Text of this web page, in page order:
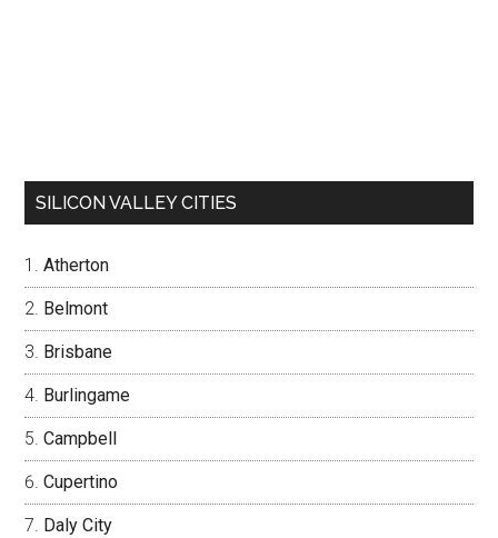
SILICON VALLEY CITIES
Atherton
Belmont
Brisbane
Burlingame
Campbell
Cupertino
Daly City